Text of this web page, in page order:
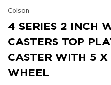
Colson
4 SERIES 2 INCH
CASTERS TOP
CASTER WITH 5 X
WHEEL